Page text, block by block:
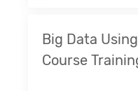
Big Data
Course